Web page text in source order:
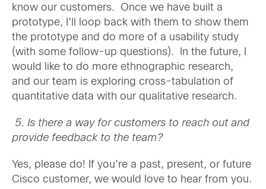
know our customers. Once we have built a
prototype, I’ll loop back with them to show them
the prototype and do more of a usability study
(with some follow-up questions). In the future, I
would like to do more ethnographic research,
and our team is exploring cross-tabulation of
quantitative data with our qualitative research.
5. Is there a way for customers to reach out and
provide feedback to the team?
Yes, please do! If you’re a past, present, or future
Cisco customer, we would love to hear from you.